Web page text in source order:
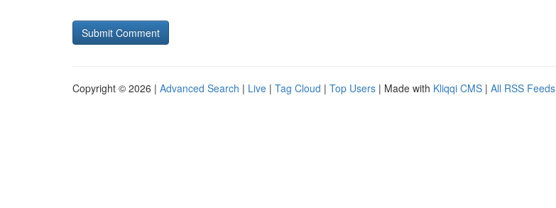
Copyright © 2026 | Advanced Search | Live | Tag Cloud | Top Users | Made with Kliqqi CMS | All RSS Feeds